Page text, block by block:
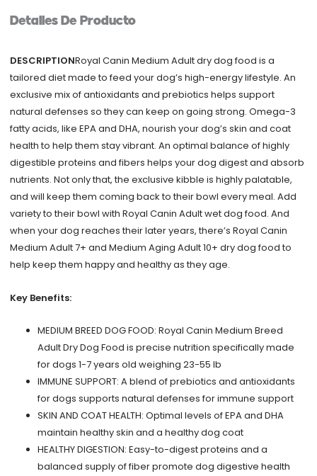
Food
Chicken
&
Rice
30
lb
quantity
Detalles De Producto
DESCRIPTIONRoyal Canin Medium Adult dry dog food is a
tailored diet made to feed your dog’s high-energy lifestyle. An
exclusive mix of antioxidants and prebiotics helps support
natural defenses so they can keep on going strong. Omega-3
fatty acids, like EPA and DHA, nourish your dog’s skin and coat
health to help them stay vibrant. An optimal balance of highly
digestible proteins and fibers helps your dog digest and absorb
nutrients. Not only that, the exclusive kibble is highly palatable,
and will keep them coming back to their bowl every meal. Add
variety to their bowl with Royal Canin Adult wet dog food. And
when your dog reaches their later years, there’s Royal Canin
Medium Adult 7+ and Medium Aging Adult 10+ dry dog food to
help keep them happy and healthy as they age.
Key Benefits:
MEDIUM BREED DOG FOOD: Royal Canin Medium Breed
Adult Dry Dog Food is precise nutrition specifically made
for dogs 1-7 years old weighing 23-55 lb
IMMUNE SUPPORT: A blend of prebiotics and antioxidants
for dogs supports natural defenses for immune support
SKIN AND COAT HEALTH: Optimal levels of EPA and DHA
maintain healthy skin and a healthy dog coat
HEALTHY DIGESTION: Easy-to-digest proteins and a
balanced supply of fiber promote dog digestive health